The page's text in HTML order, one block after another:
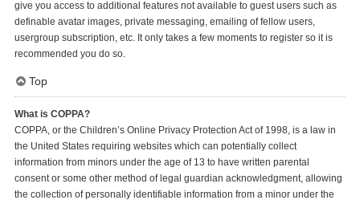
give you access to additional features not available to guest users such as
definable avatar images, private messaging, emailing of fellow users,
usergroup subscription, etc. It only takes a few moments to register so it is
recommended you do so.
Top
What is COPPA?
COPPA, or the Children’s Online Privacy Protection Act of 1998, is a law in
the United States requiring websites which can potentially collect
information from minors under the age of 13 to have written parental
consent or some other method of legal guardian acknowledgment, allowing
the collection of personally identifiable information from a minor under the